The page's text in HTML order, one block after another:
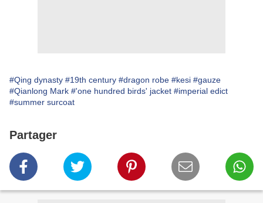
#Qing dynasty #19th century #dragon robe #kesi #gauze
#Qianlong Mark #'one hundred birds' jacket #imperial edict
#summer surcoat
Partager